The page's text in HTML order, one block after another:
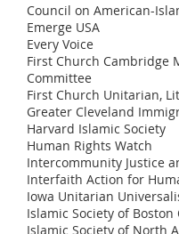
Council on American-
Emerge USA
Every Voice
First Church Cambridge
Committee
First Church Unitarian,
Greater Cleveland
Harvard Islamic Society
Human Rights Watch
Intercommunity Justice
Interfaith Action for
Iowa Unitarian
Islamic Society of
Islamic Society of North